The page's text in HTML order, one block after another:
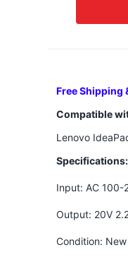
Free Shipping
Compatible
Lenovo
Specifications:
Input: AC
Output: 20V
Condition: New